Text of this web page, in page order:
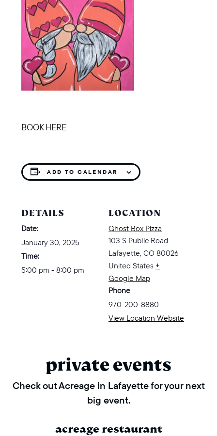
BOOK HERE
ADD TO CALENDAR
DETAILS
Date:
January 30, 2025
Time:
5:00 pm - 8:00 pm
LOCATION
Ghost Box Pizza
103 S Public Road
Lafayette, CO 80026
United States +
Google Map
Phone
970-200-8880
View Location Website
private events
Check out Acreage in Lafayette for your next
big event.
acreage restaurant